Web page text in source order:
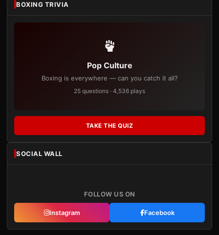
BOXING TRIVIA
Pop Culture
Boxing is everywhere — can you catch it all?
25 questions · 4,536 plays
TAKE THE QUIZ
SOCIAL WALL
FOLLOW US ON
Instagram Facebook